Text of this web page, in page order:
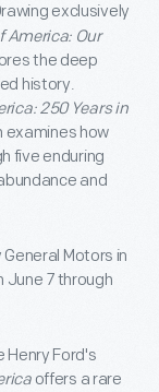
exclusively
America: Our
the deep
history.
250 Years in
how
five enduring
and
Motors in
June 7 through
Ford's
offers a rare